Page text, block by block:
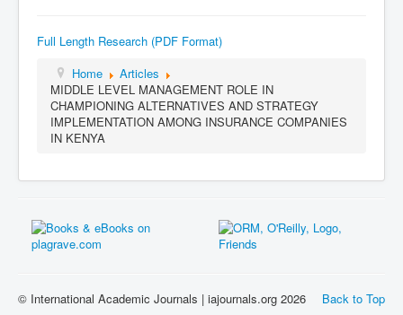
Full Length Research (PDF Format)
Home
Articles
MIDDLE LEVEL MANAGEMENT ROLE IN
CHAMPIONING ALTERNATIVES AND STRATEGY
IMPLEMENTATION AMONG INSURANCE COMPANIES
IN KENYA
Back to Top
© International Academic Journals | iajournals.org 2026